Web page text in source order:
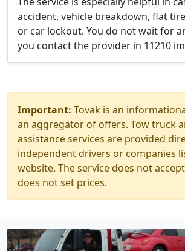
accident, vehicle breakdown, flat
or car lockout. You do not wait for
you contact the provider in 11210
Important: Tovak is an
an aggregator of offers. Tow truck
assistance services are provided
independent drivers or companies
website. The service does not
does not set prices.